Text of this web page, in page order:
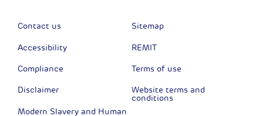
Contact us
Accessibility
Compliance
Disclaimer
Modern Slavery and Human
Sitemap
REMIT
Terms of use
Website terms and
conditions